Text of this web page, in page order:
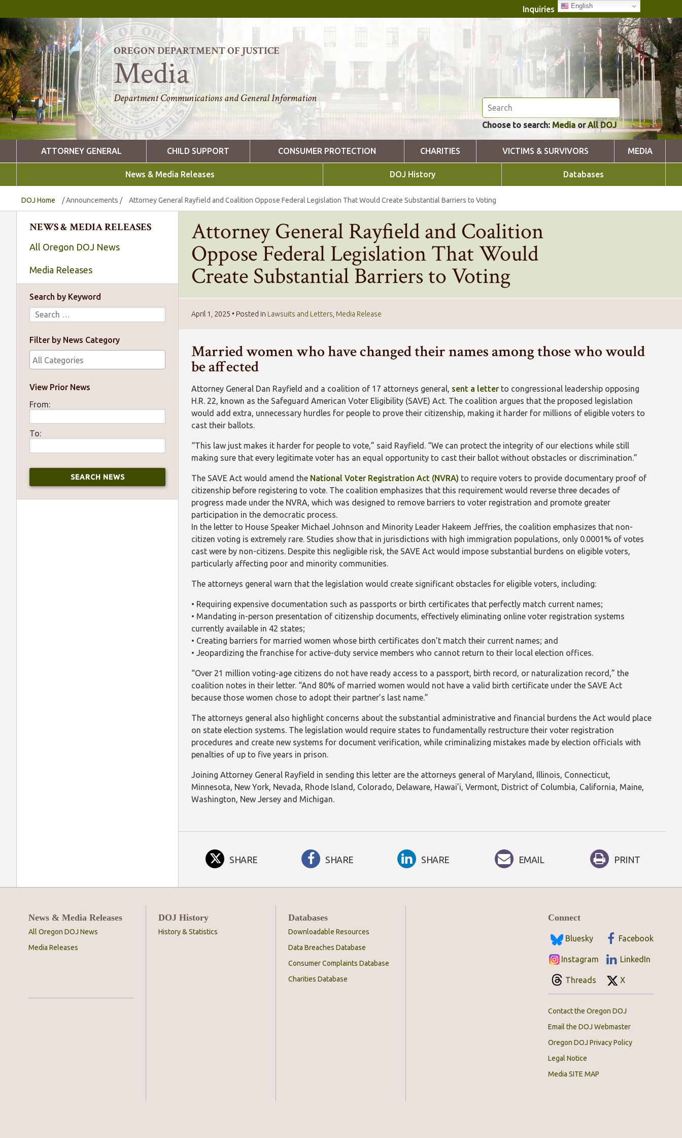
Inquiries English
OREGON DEPARTMENT OF JUSTICE
Media
Department Communications and General Information
Choose to search: MediaorAll DOJ
ATTORNEY GENERAL CHILD SUPPORT CONSUMER PROTECTION CHARITIES VICTIMS & SURVIVORS MEDIA
News & Media Releases DOJ History Databases
DOJ Home /Announcements / Attorney General Rayfield and Coalition Oppose Federal Legislation That Would Create Substantial Barriers to Voting
NEWS & MEDIA RELEASES
All Oregon DOJ News
Media Releases
Search by Keyword
Filter by News Category
View Prior News
From:
To:
Attorney General Rayfield and Coalition
Oppose Federal Legislation That Would
Create Substantial Barriers to Voting
April 1, 2025 • Posted in Lawsuits and Letters Media Release
Married women who have changed their names among those who would
be affected
Attorney General Dan Rayfield and a coalition of 17 attorneys general, sent a letter to congressional leadership opposing
H.R. 22, known as the Safeguard American Voter Eligibility (SAVE) Act. The coalition argues that the proposed legislation
would add extra, unnecessary hurdles for people to prove their citizenship, making it harder for millions of eligible voters to
cast their ballots.
“This law just makes it harder for people to vote,” said Rayfield. “We can protect the integrity of our elections while still
making sure that every legitimate voter has an equal opportunity to cast their ballot without obstacles or discrimination.”
The SAVE Act would amend the National Voter Registration Act (NVRA) to require voters to provide documentary proof of
citizenship before registering to vote. The coalition emphasizes that this requirement would reverse three decades of
progress made under the NVRA, which was designed to remove barriers to voter registration and promote greater
participation in the democratic process.
In the letter to House Speaker Michael Johnson and Minority Leader Hakeem Jeffries, the coalition emphasizes that non-
citizen voting is extremely rare. Studies show that in jurisdictions with high immigration populations, only 0.0001% of votes
cast were by non-citizens. Despite this negligible risk, the SAVE Act would impose substantial burdens on eligible voters,
particularly affecting poor and minority communities.
The attorneys general warn that the legislation would create significant obstacles for eligible voters, including:
• Requiring expensive documentation such as passports or birth certificates that perfectly match current names;
• Mandating in-person presentation of citizenship documents, effectively eliminating online voter registration systems
currently available in 42 states;
• Creating barriers for married women whose birth certificates don’t match their current names; and
• Jeopardizing the franchise for active-duty service members who cannot return to their local election offices.
“Over 21 million voting-age citizens do not have ready access to a passport, birth record, or naturalization record,” the
coalition notes in their letter. “And 80% of married women would not have a valid birth certificate under the SAVE Act
because those women chose to adopt their partner’s last name.”
The attorneys general also highlight concerns about the substantial administrative and financial burdens the Act would place
on state election systems. The legislation would require states to fundamentally restructure their voter registration
procedures and create new systems for document verification, while criminalizing mistakes made by election officials with
penalties of up to five years in prison.
Joining Attorney General Rayfield in sending this letter are the attorneys general of Maryland, Illinois, Connecticut,
Minnesota, New York, Nevada, Rhode Island, Colorado, Delaware, Hawai’i, Vermont, District of Columbia, California, Maine,
Washington, New Jersey and Michigan.
SHARE SHARE SHARE EMAIL PRINT
News & Media Releases
All Oregon DOJ News
Media Releases
DOJ History
History & Statistics
Databases
Downloadable Resources
Data Breaches Database
Consumer Complaints Database
Charities Database
Connect
Bluesky Facebook
Instagram LinkedIn
Threads X
Contact the Oregon DOJ
Email the DOJ Webmaster
Oregon DOJ Privacy Policy
Legal Notice
Media SITE MAP